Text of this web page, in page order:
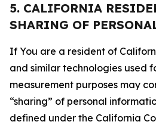
5. CALIFORNIA
SHARING OF
If You are a resident of
and similar technologies used
measurement purposes may
“sharing” of personal
defined under the California